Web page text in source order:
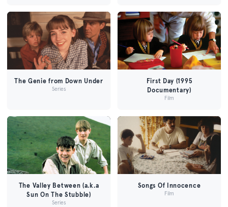
The Genie from Down Under
Series
First Day (1995
Documentary)
Film
The Valley Between (a.k.a
Sun On The Stubble)
Series
Songs Of Innocence
Film